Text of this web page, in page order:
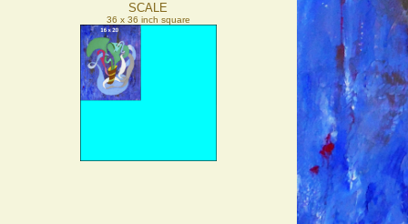
SCALE
36 x 36 inch square